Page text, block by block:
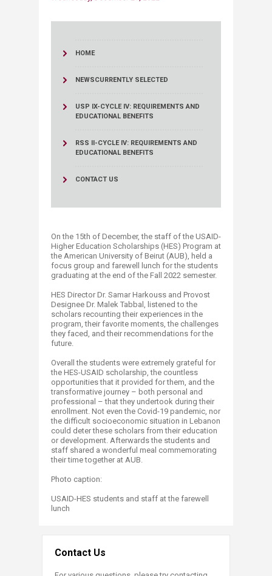
HOME
NEWSCURRENTLY SELECTED
USP IX-CYCLE IV: REQUIREMENTS AND
EDUCATIONAL BENEFITS
RSS II-CYCLE IV: REQUIREMENTS AND
EDUCATIONAL BENEFITS
CONTACT US
On the 15th of December, the staff of the USAID-
Higher Education Scholarships (HES) Program at
the American University of Beirut (AUB), held a
focus group and farewell lunch for the students
graduating at the end of the Fall 2022 semester.
HES Director Dr. Samar Harkouss and Provost
Designee Dr. Malek Tabbal, listened to the
scholars recounting their experiences in the
program, their favorite moments, the challenges
they faced, and their recommendations for the
future.
Overall the students were extremely grateful for
the HES-USAID scholarship, the countless
opportunities that it provided for them, and the
transformative journey – both personal and
professional – that they undertook during their
enrollment. Not even the Covid-19 pandemic, nor
the difficult socioeconomic situation in Lebanon
could deter these scholars from their education
or development. Afterwards the students and
staff shared a wonderful meal commemorating
their time together at AUB.
Photo caption:
USAID-HES students and staff at the farewell
lunch
Contact Us